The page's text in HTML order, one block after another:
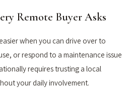
Remote Buyer Asks
when you can drive over to
or respond to a maintenance issue
requires trusting a local
your daily involvement.